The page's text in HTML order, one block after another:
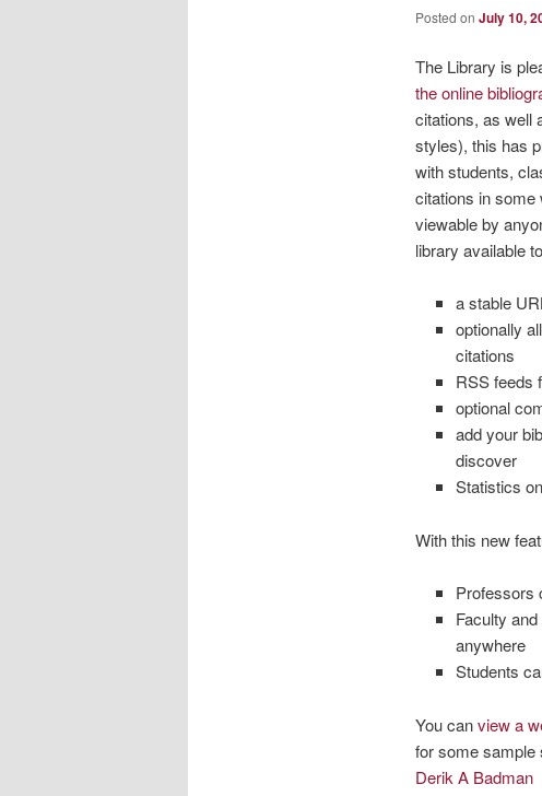
Posted on July 10,
The Library is
the online
citations, as well
styles), this has
with students,
citations in some
viewable by
library available
a stable
optionally
citations
RSS feeds
optional
add your
discover
Statistics
With this new
Professors
Faculty
anywhere
Students
You canview a
for some sample
Derik A Badman